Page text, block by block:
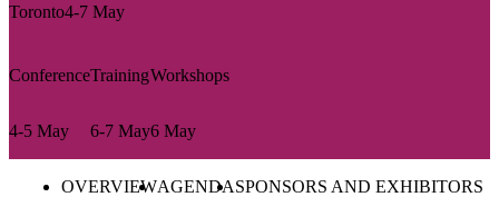
Toronto4-7 May
Conference
4-5 May
Training
6-7 May
Workshops
6 May
OVERVIEWAGENDASPONSORS AND EXHIBITORS